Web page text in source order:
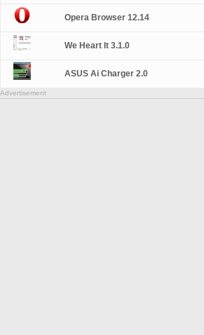
Opera Browser 12.14
We Heart It 3.1.0
ASUS Ai Charger 2.0
Advertisement